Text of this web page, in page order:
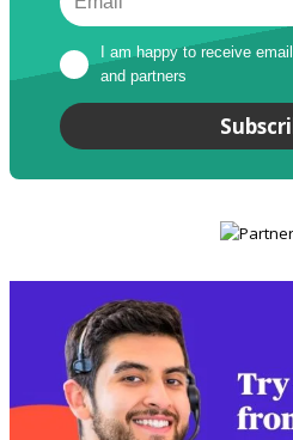
I am happy to receive
and partners